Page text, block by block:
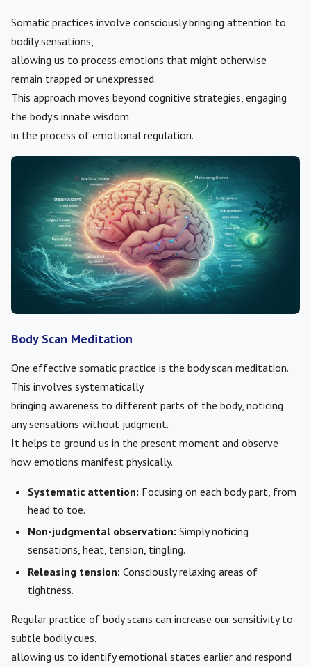
Somatic practices involve consciously bringing attention to
bodily sensations,
allowing us to process emotions that might otherwise
remain trapped or unexpressed.
This approach moves beyond cognitive strategies, engaging
the body’s innate wisdom
in the process of emotional regulation.
Body Scan Meditation
One effective somatic practice is the body scan meditation.
This involves systematically
bringing awareness to different parts of the body, noticing
any sensations without judgment.
It helps to ground us in the present moment and observe
how emotions manifest physically.
Systematic attention: Focusing on each body part, from
head to toe.
Non-judgmental observation: Simply noticing
sensations, heat, tension, tingling.
Releasing tension: Consciously relaxing areas of
tightness.
Regular practice of body scans can increase our sensitivity to
subtle bodily cues,
allowing us to identify emotional states earlier and respond